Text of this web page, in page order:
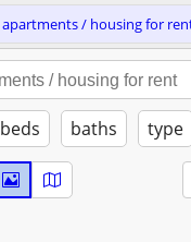
apartments / housing for
beds baths type